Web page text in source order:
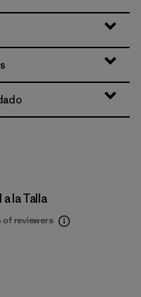
a la Talla
of reviewers